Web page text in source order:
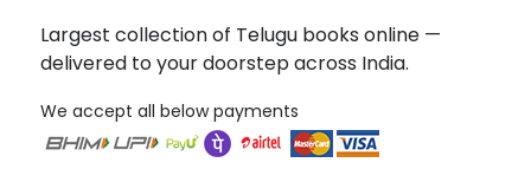
Largest collection of Telugu books online —
delivered to your doorstep across India.
We accept all below payments